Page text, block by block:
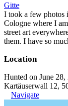
Gitte
I took a few photos
Cologne where I
street art
them. I have so
Location
Hunted on June 28,
Kartäuserwall 12,
Navigate